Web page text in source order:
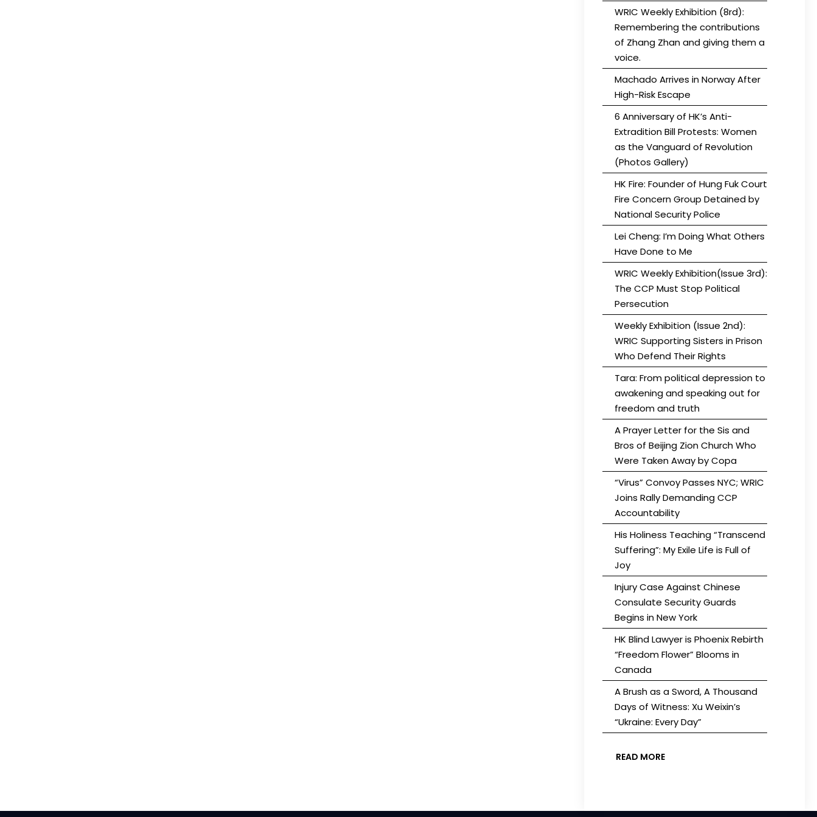
WRIC Weekly Exhibition (8rd):
Remembering the contributions
of Zhang Zhan and giving them a
voice.
Machado Arrives in Norway After
High-Risk Escape
6 Anniversary of HK’s Anti-
Extradition Bill Protests: Women
as the Vanguard of Revolution
(Photos Gallery)
HK Fire: Founder of Hung Fuk Court
Fire Concern Group Detained by
National Security Police
Lei Cheng: I’m Doing What Others
Have Done to Me
WRIC Weekly Exhibition(Issue 3rd):
The CCP Must Stop Political
Persecution
Weekly Exhibition (Issue 2nd):
WRIC Supporting Sisters in Prison
Who Defend Their Rights
Tara: From political depression to
awakening and speaking out for
freedom and truth
A Prayer Letter for the Sis and
Bros of Beijing Zion Church Who
Were Taken Away by Copa
“Virus” Convoy Passes NYC; WRIC
Joins Rally Demanding CCP
Accountability
His Holiness Teaching “Transcend
Suffering”: My Exile Life is Full of
Joy
Injury Case Against Chinese
Consulate Security Guards
Begins in New York
HK Blind Lawyer is Phoenix Rebirth
“Freedom Flower” Blooms in
Canada
A Brush as a Sword, A Thousand
Days of Witness: Xu Weixin’s
“Ukraine: Every Day”
READ MORE